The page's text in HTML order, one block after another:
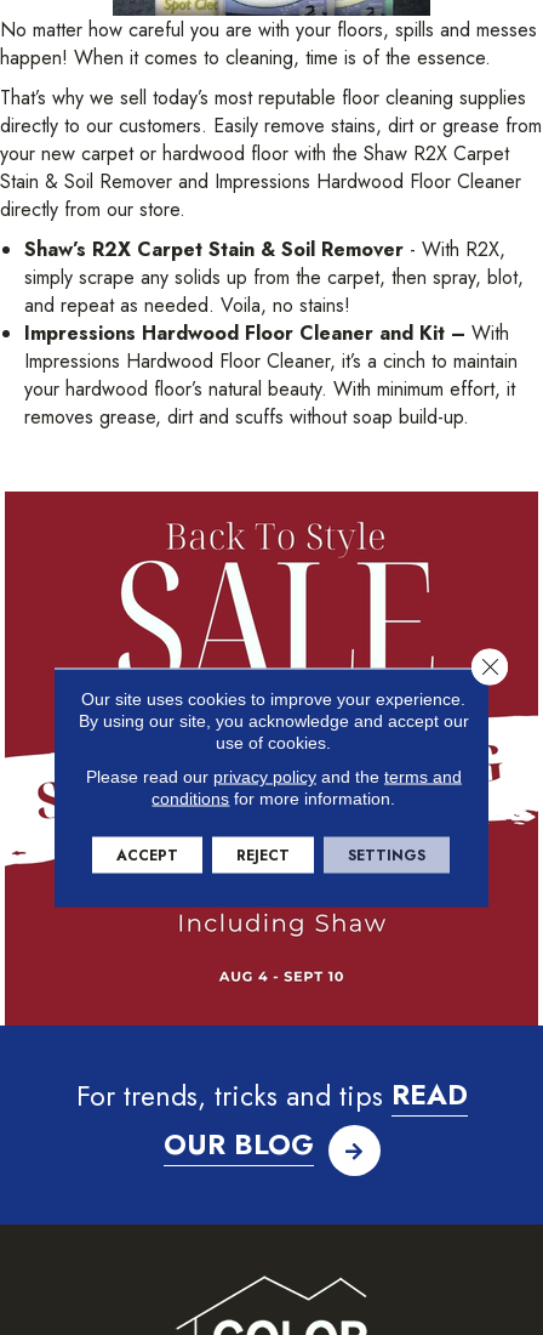
No matter how careful you are with your floors, spills and messes
happen! When it comes to cleaning, time is of the essence.
That’s why we sell today’s most reputable floor cleaning supplies
directly to our customers. Easily remove stains, dirt or grease from
your new carpet or hardwood floor with the Shaw R2X Carpet
Stain & Soil Remover and Impressions Hardwood Floor Cleaner
directly from our store.
Shaw’s R2X Carpet Stain & Soil Remover - With R2X,
simply scrape any solids up from the carpet, then spray, blot,
and repeat as needed. Voila, no stains!
Impressions Hardwood Floor Cleaner and Kit – With
Impressions Hardwood Floor Cleaner, it’s a cinch to maintain
your hardwood floor’s natural beauty. With minimum effort, it
removes grease, dirt and scuffs without soap build-up.
For trends, tricks and tips READ
OUR BLOG
Our site uses cookies to improve your experience.
By using our site, you acknowledge and accept our
use of cookies.
Please read our privacy policyand the terms and
conditions for more information.
ACCEPT REJECT SETTINGS
Close